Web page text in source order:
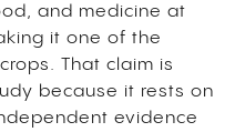
and medicine at
it one of the
That claim is
because it rests on
evidence